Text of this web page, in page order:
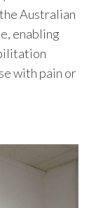
Australian
enabling
with pain or